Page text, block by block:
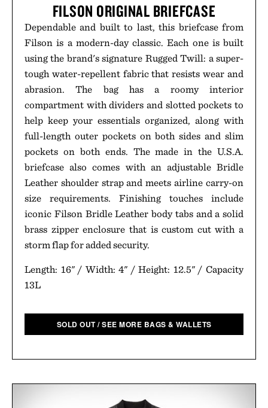
FILSON ORIGINAL BRIEFCASE
Dependable and built to last, this briefcase from
Filson is a modern-day classic. Each one is built
using the brand's signature Rugged Twill: a super-
tough water-repellent fabric that resists wear and
abrasion. The bag has a roomy interior
compartment with dividers and slotted pockets to
help keep your essentials organized, along with
full-length outer pockets on both sides and slim
pockets on both ends. The made in the U.S.A.
briefcase also comes with an adjustable Bridle
Leather shoulder strap and meets airline carry-on
size requirements. Finishing touches include
iconic Filson Bridle Leather body tabs and a solid
brass zipper enclosure that is custom cut with a
storm flap for added security.
Length: 16" / Width: 4" / Height: 12.5" / Capacity
13L
SOLD OUT / SEE MORE BAGS & WALLETS